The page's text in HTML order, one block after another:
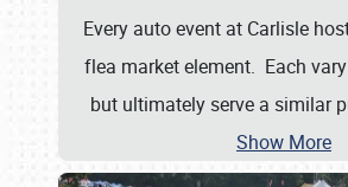
Every auto event at Carlisle
flea market element. Each
but ultimately serve a similar
Show More